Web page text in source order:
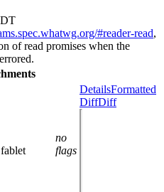
#reader-read,
of read promises when the
no
flags
DetailsFormatted
DiffDiff